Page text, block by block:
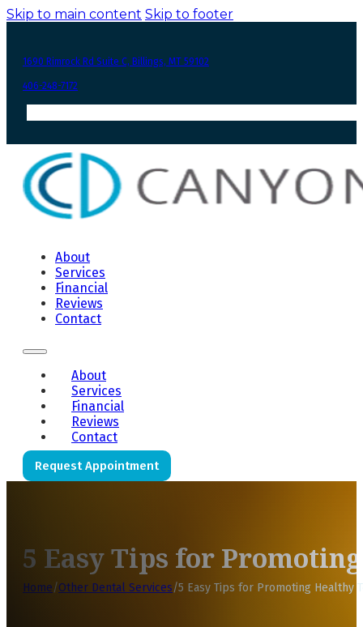
Skip to main content Skip to footer
1690 Rimrock Rd Suite C, Billings, MT 59102
406-248-7172
About
Services
Financial
Reviews
Contact
About
Services
Financial
Reviews
Contact
Request Appointment
5 Easy Tips for
Home/Other Dental Services/5 Easy Tips for Promoting Healthy